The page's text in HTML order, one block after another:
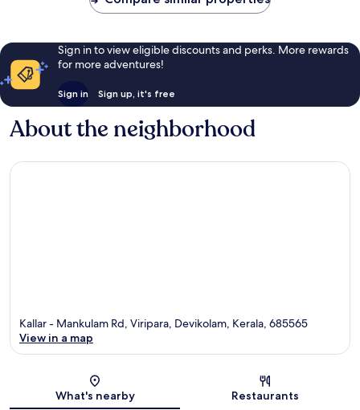
Sign in to view eligible discounts and perks. More rewards
for more adventures!
Sign in Sign up, it's free
About the neighborhood
Kallar - Mankulam Rd, Viripara, Devikolam, Kerala, 685565
View in a map
What's nearby Restaurants